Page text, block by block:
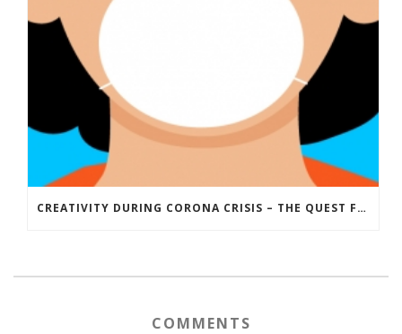
CREATIVITY DURING CORONA CRISIS – THE QUEST FOR A CREATIVE SOLUTION
COMMENTS